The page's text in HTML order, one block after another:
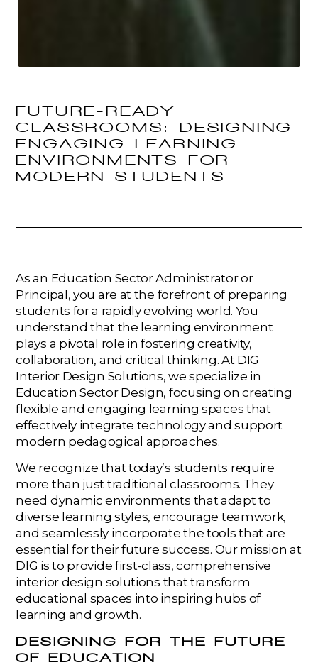
FUTURE-READY
CLASSROOMS: DESIGNING
ENGAGING LEARNING
ENVIRONMENTS FOR
MODERN STUDENTS
As an Education Sector Administrator or
Principal, you are at the forefront of preparing
students for a rapidly evolving world. You
understand that the learning environment
plays a pivotal role in fostering creativity,
collaboration, and critical thinking. At DIG
Interior Design Solutions, we specialize in
Education Sector Design, focusing on creating
flexible and engaging learning spaces that
effectively integrate technology and support
modern pedagogical approaches.
We recognize that today’s students require
more than just traditional classrooms. They
need dynamic environments that adapt to
diverse learning styles, encourage teamwork,
and seamlessly incorporate the tools that are
essential for their future success. Our mission at
DIG is to provide first-class, comprehensive
interior design solutions that transform
educational spaces into inspiring hubs of
learning and growth.
DESIGNING FOR THE FUTURE
OF EDUCATION